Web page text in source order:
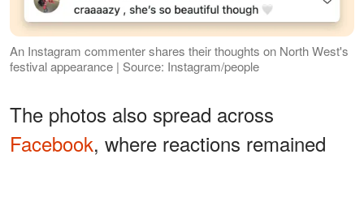
An Instagram commenter shares their thoughts on North West's
festival appearance | Source: Instagram/people
The photos also spread across
Facebook, where reactions remained